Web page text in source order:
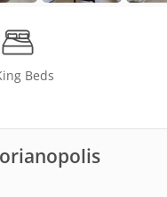
Beds